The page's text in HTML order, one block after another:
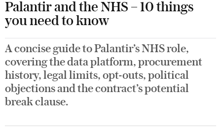
Palantir and the NHS – 10 things
you need to know
A concise guide to Palantir’s NHS role,
covering the data platform, procurement
history, legal limits, opt-outs, political
objections and the contract’s potential
break clause.